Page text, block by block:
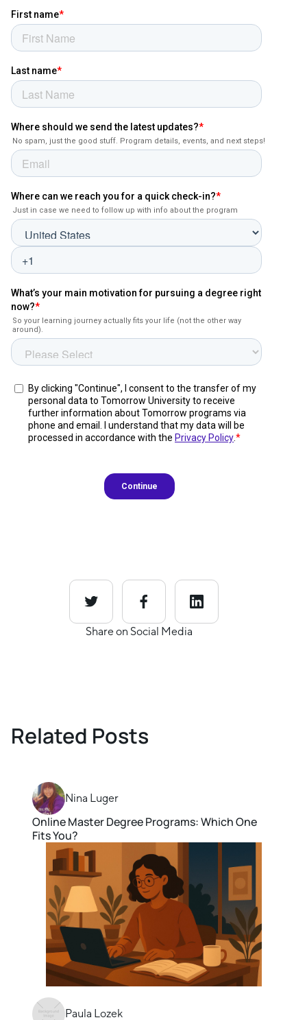
Share on Social Media
Related Posts
Nina Luger
Online Master Degree Programs: Which One
Fits You?
Paula Lozek